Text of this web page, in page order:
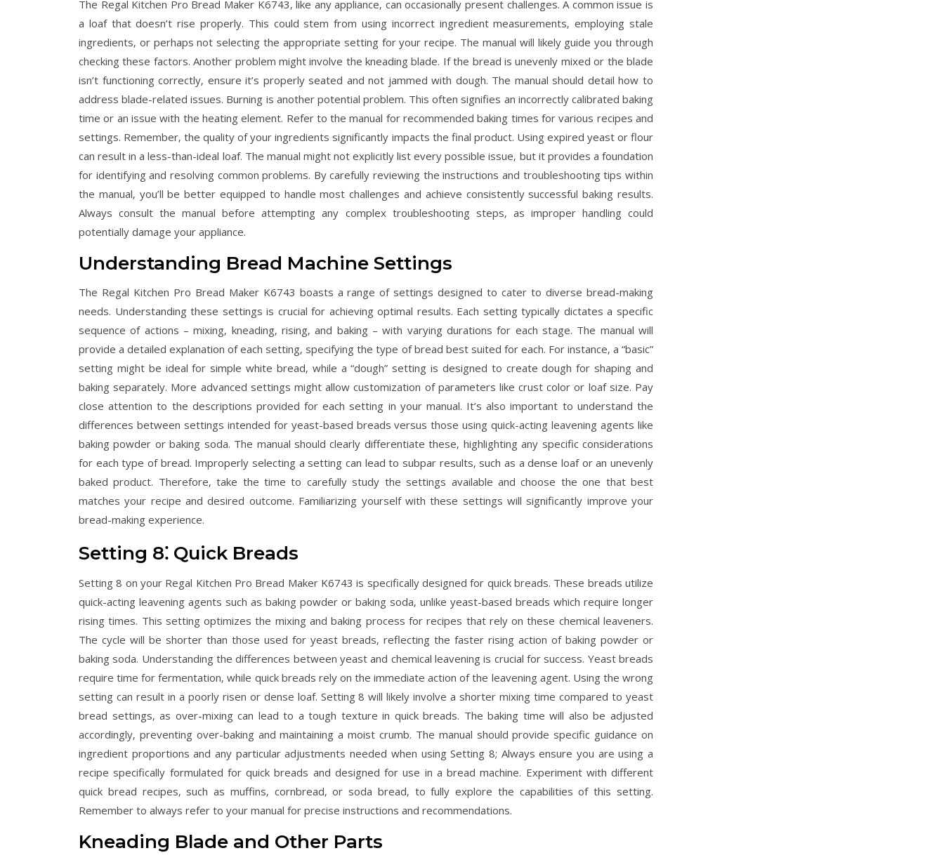
The Regal Kitchen Pro Bread Maker K6743‚ like any appliance‚ can occasionally present challenges. A common issue is
a loaf that doesn’t rise properly. This could stem from using incorrect ingredient measurements‚ employing stale
ingredients‚ or perhaps not selecting the appropriate setting for your recipe. The manual will likely guide you through
checking these factors. Another problem might involve the kneading blade. If the bread is unevenly mixed or the blade
isn’t functioning correctly‚ ensure it’s properly seated and not jammed with dough. The manual should detail how to
address blade-related issues. Burning is another potential problem. This often signifies an incorrectly calibrated baking
time or an issue with the heating element. Refer to the manual for recommended baking times for various recipes and
settings. Remember‚ the quality of your ingredients significantly impacts the final product. Using expired yeast or flour
can result in a less-than-ideal loaf. The manual might not explicitly list every possible issue‚ but it provides a foundation
for identifying and resolving common problems. By carefully reviewing the instructions and troubleshooting tips within
the manual‚ you’ll be better equipped to handle most challenges and achieve consistently successful baking results.
Always consult the manual before attempting any complex troubleshooting steps‚ as improper handling could
potentially damage your appliance.
Understanding Bread Machine Settings
The Regal Kitchen Pro Bread Maker K6743 boasts a range of settings designed to cater to diverse bread-making
needs. Understanding these settings is crucial for achieving optimal results. Each setting typically dictates a specific
sequence of actions – mixing‚ kneading‚ rising‚ and baking – with varying durations for each stage. The manual will
provide a detailed explanation of each setting‚ specifying the type of bread best suited for each. For instance‚ a “basic”
setting might be ideal for simple white bread‚ while a “dough” setting is designed to create dough for shaping and
baking separately. More advanced settings might allow customization of parameters like crust color or loaf size. Pay
close attention to the descriptions provided for each setting in your manual. It’s also important to understand the
differences between settings intended for yeast-based breads versus those using quick-acting leavening agents like
baking powder or baking soda. The manual should clearly differentiate these‚ highlighting any specific considerations
for each type of bread. Improperly selecting a setting can lead to subpar results‚ such as a dense loaf or an unevenly
baked product. Therefore‚ take the time to carefully study the settings available and choose the one that best
matches your recipe and desired outcome. Familiarizing yourself with these settings will significantly improve your
bread-making experience.
Setting 8⁚ Quick Breads
Setting 8 on your Regal Kitchen Pro Bread Maker K6743 is specifically designed for quick breads. These breads utilize
quick-acting leavening agents such as baking powder or baking soda‚ unlike yeast-based breads which require longer
rising times. This setting optimizes the mixing and baking process for recipes that rely on these chemical leaveners.
The cycle will be shorter than those used for yeast breads‚ reflecting the faster rising action of baking powder or
baking soda. Understanding the differences between yeast and chemical leavening is crucial for success. Yeast breads
require time for fermentation‚ while quick breads rely on the immediate action of the leavening agent. Using the wrong
setting can result in a poorly risen or dense loaf. Setting 8 will likely involve a shorter mixing time compared to yeast
bread settings‚ as over-mixing can lead to a tough texture in quick breads. The baking time will also be adjusted
accordingly‚ preventing over-baking and maintaining a moist crumb. The manual should provide specific guidance on
ingredient proportions and any particular adjustments needed when using Setting 8; Always ensure you are using a
recipe specifically formulated for quick breads and designed for use in a bread machine. Experiment with different
quick bread recipes‚ such as muffins‚ cornbread‚ or soda bread‚ to fully explore the capabilities of this setting.
Remember to always refer to your manual for precise instructions and recommendations.
Kneading Blade and Other Parts